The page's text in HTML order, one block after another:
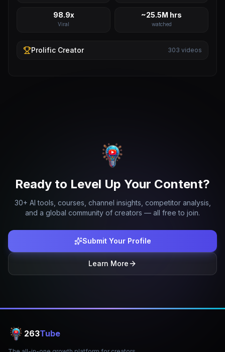
98.9x
Viral
~25.5M hrs
watched
Prolific Creator 303 videos
Ready to Level Up Your Content?
30+ AI tools, courses, channel insights, competitor analysis,
and a global community of creators — all free to join.
Submit Your Profile
Learn More
263Tube